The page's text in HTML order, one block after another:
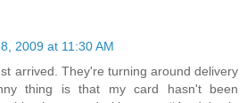
2009 at 11:30 AM
arrived. They're turning around delivery
thing is that my card hasn't been